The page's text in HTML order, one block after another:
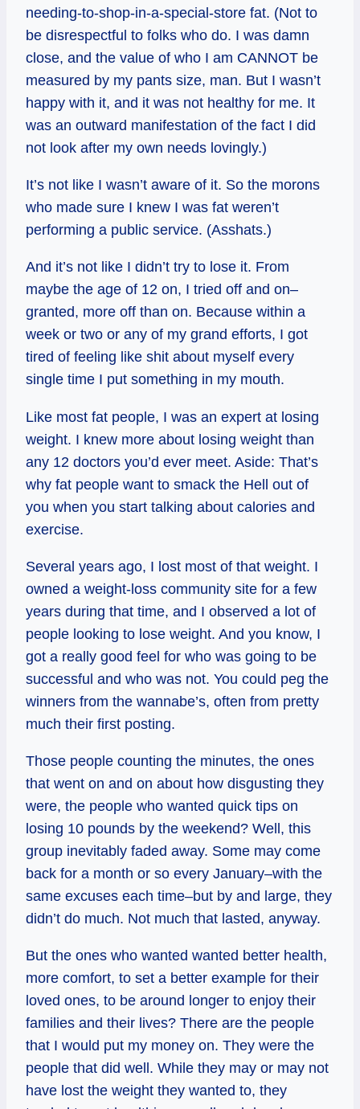
needing-to-shop-in-a-special-store fat. (Not to
be disrespectful to folks who do. I was damn
close, and the value of who I am CANNOT be
measured by my pants size, man. But I wasn’t
happy with it, and it was not healthy for me. It
was an outward manifestation of the fact I did
not look after my own needs lovingly.)
It’s not like I wasn’t aware of it. So the morons
who made sure I knew I was fat weren’t
performing a public service. (Asshats.)
And it’s not like I didn’t try to lose it. From
maybe the age of 12 on, I tried off and on–
granted, more off than on. Because within a
week or two or any of my grand efforts, I got
tired of feeling like shit about myself every
single time I put something in my mouth.
Like most fat people, I was an expert at losing
weight. I knew more about losing weight than
any 12 doctors you’d ever meet. Aside: That’s
why fat people want to smack the Hell out of
you when you start talking about calories and
exercise.
Several years ago, I lost most of that weight. I
owned a weight-loss community site for a few
years during that time, and I observed a lot of
people looking to lose weight. And you know, I
got a really good feel for who was going to be
successful and who was not. You could peg the
winners from the wannabe’s, often from pretty
much their first posting.
Those people counting the minutes, the ones
that went on and on about how disgusting they
were, the people who wanted quick tips on
losing 10 pounds by the weekend? Well, this
group inevitably faded away. Some may come
back for a month or so every January–with the
same excuses each time–but by and large, they
didn’t do much. Not much that lasted, anyway.
But the ones who wanted wanted better health,
more comfort, to set a better example for their
loved ones, to be around longer to enjoy their
families and their lives? There are the people
that I would put my money on. They were the
people that did well. While they may or may not
have lost the weight they wanted to, they